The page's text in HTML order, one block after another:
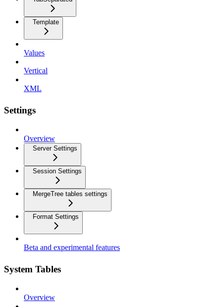
Template
Values
Vertical
XML
Settings
Overview
Server Settings
Session Settings
MergeTree tables settings
Format Settings
Beta and experimental features
System Tables
Overview